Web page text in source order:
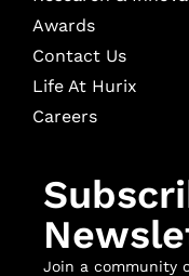
Awards
Contact Us
Life At Hurix
Careers
Join a community